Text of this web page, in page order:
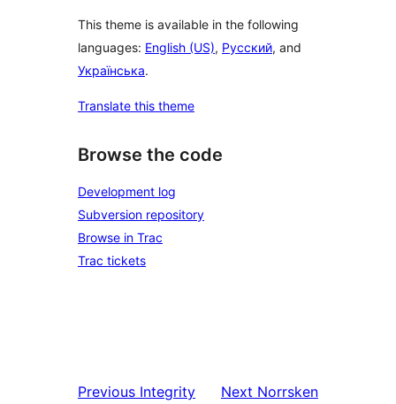
This theme is available in the following
languages: English (US), Русский, and
Українська.
Translate this theme
Browse the code
Development log
Subversion repository
Browse in Trac
Trac tickets
Previous Integrity Next Norrsken